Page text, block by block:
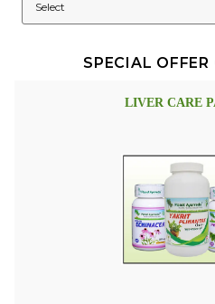
SPECIAL
LIVER CARE